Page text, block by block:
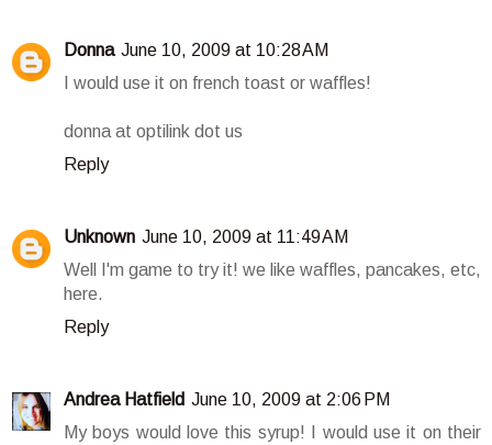
Donna June 10, 2009 at 10:28 AM
I would use it on french toast or waffles!
donna at optilink dot us
Reply
Unknown June 10, 2009 at 11:49 AM
Well I'm game to try it! we like waffles, pancakes, etc,
here.
Reply
Andrea Hatfield June 10, 2009 at 2:06 PM
My boys would love this syrup! I would use it on their